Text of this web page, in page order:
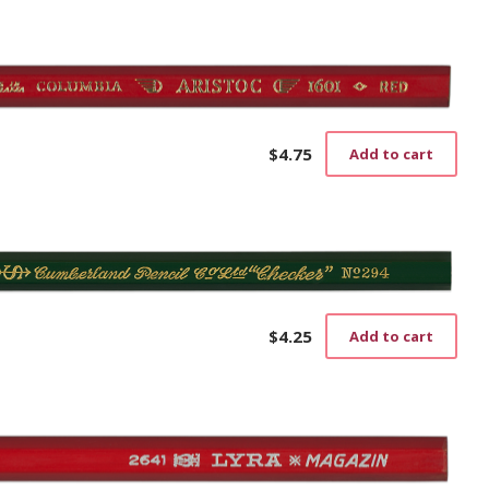
$4.75 Add to cart
$4.25 Add to cart